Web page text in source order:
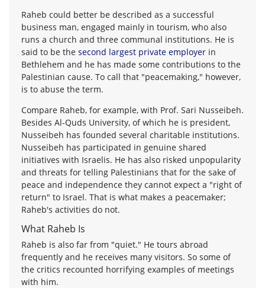
Raheb could better be described as a successful
business man, engaged mainly in tourism, who also
runs a church and three communal institutions. He is
said to be the second largest private employer in
Bethlehem and he has made some contributions to the
Palestinian cause. To call that "peacemaking," however,
is to abuse the term.
Compare Raheb, for example, with Prof. Sari Nusseibeh.
Besides Al-Quds University, of which he is president,
Nusseibeh has founded several charitable institutions.
Nusseibeh has participated in genuine shared
initiatives with Israelis. He has also risked unpopularity
and threats for telling Palestinians that for the sake of
peace and independence they cannot expect a "right of
return" to Israel. That is what makes a peacemaker;
Raheb's activities do not.
What Raheb Is
Raheb is also far from "quiet." He tours abroad
frequently and he receives many visitors. So some of
the critics recounted horrifying examples of meetings
with him.